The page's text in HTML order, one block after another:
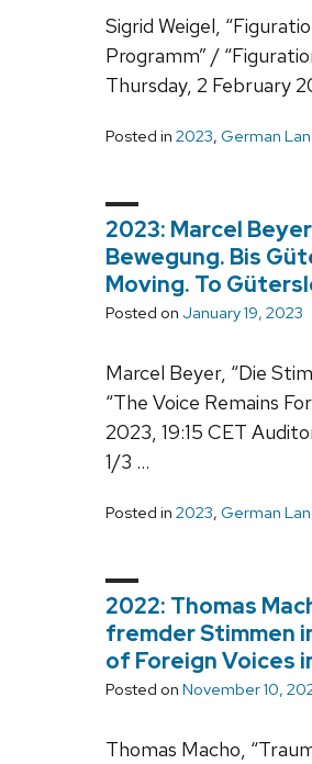
Sigrid Weigel,
Programm” /
Thursday, 2 February
Posted in 2023, German
2023: Marcel
Bewegung. Bis
Moving. To
Posted on January 19, 2023
Marcel Beyer, “Die
“The Voice Remains
2023, 19:15 CET
1/3 …
Posted in 2023, German
2022: Thomas
fremder Stimmen
of Foreign Voices
Posted on November 10,
Thomas Macho,